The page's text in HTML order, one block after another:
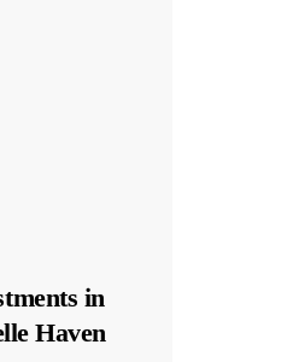
in
Haven